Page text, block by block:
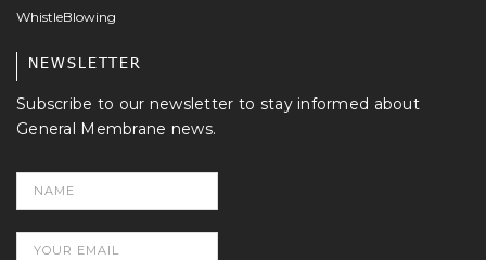
WhistleBlowing
NEWSLETTER
Subscribe to our newsletter to stay informed about
General Membrane news.